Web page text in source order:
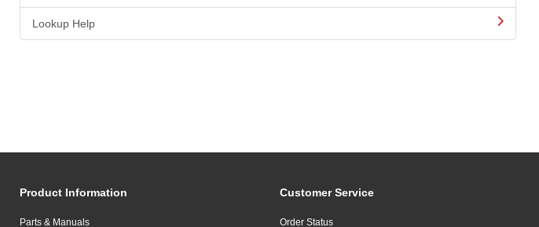
Lookup Help
Product Information
Parts & Manuals
Customer Service
Order Status